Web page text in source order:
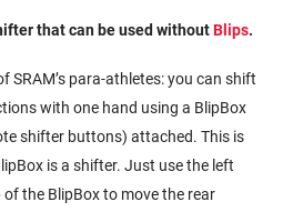
that can be used withoutBlips.
SRAM’s para-athletes: you can shift
with one hand using a BlipBox
shifter buttons) attached. This is
is a shifter. Just use the left
the BlipBox to move the rear